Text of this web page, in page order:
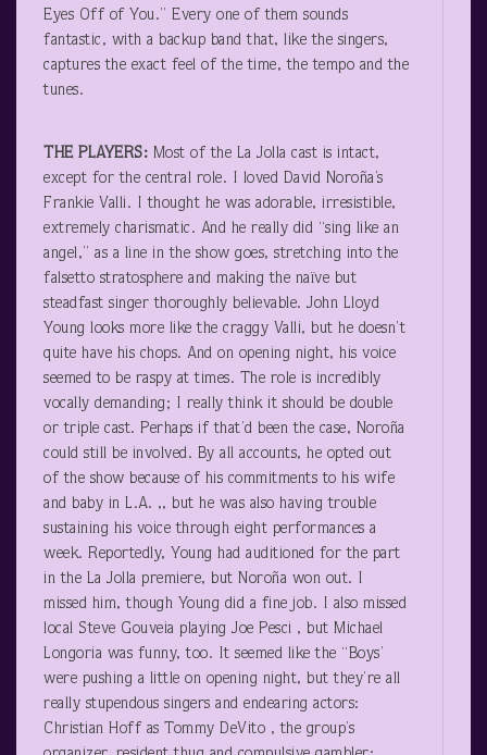
Eyes Off of You.” Every one of them sounds
fantastic, with a backup band that, like the singers,
captures the exact feel of the time, the tempo and the
tunes.
THE PLAYERS: Most of the La Jolla cast is intact,
except for the central role. I loved David Noroña’s
Frankie Valli. I thought he was adorable, irresistible,
extremely charismatic. And he really did “sing like an
angel,” as a line in the show goes, stretching into the
falsetto stratosphere and making the naïve but
steadfast singer thoroughly believable. John Lloyd
Young looks more like the craggy Valli, but he doesn’t
quite have his chops. And on opening night, his voice
seemed to be raspy at times. The role is incredibly
vocally demanding; I really think it should be double
or triple cast. Perhaps if that’d been the case, Noroña
could still be involved. By all accounts, he opted out
of the show because of his commitments to his wife
and baby in L.A. ,, but he was also having trouble
sustaining his voice through eight performances a
week. Reportedly, Young had auditioned for the part
in the La Jolla premiere, but Noroña won out. I
missed him, though Young did a fine job. I also missed
local Steve Gouveia playing Joe Pesci , but Michael
Longoria was funny, too. It seemed like the “Boys’
were pushing a little on opening night, but they’re all
really stupendous singers and endearing actors:
Christian Hoff as Tommy DeVito , the group’s